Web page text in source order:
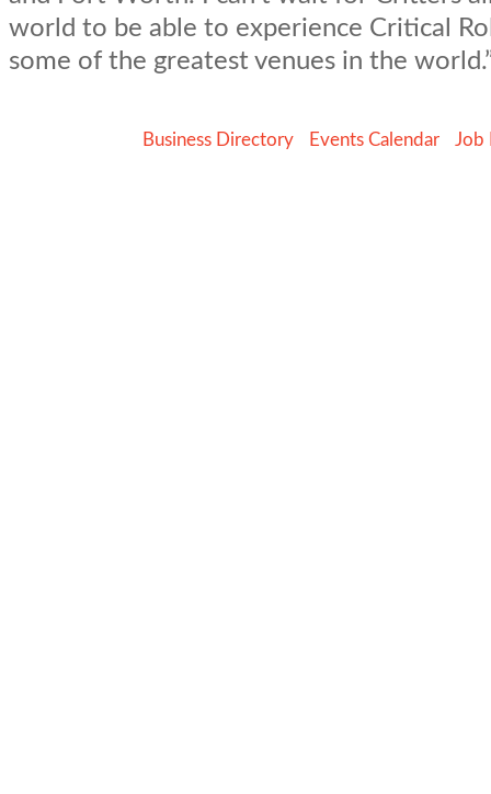
world to be able to experience Critical
some of the greatest venues in the
Business Directory Events Calendar Job